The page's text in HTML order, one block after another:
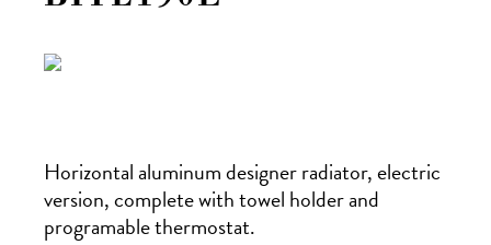
Horizontal aluminum designer radiator, electric
version, complete with towel holder and
programable thermostat.